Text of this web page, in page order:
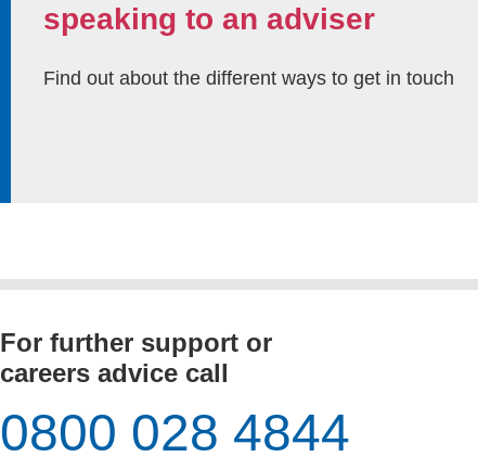
speaking to an adviser
Find out about the different ways to get in touch
For further support or
careers advice call
0800 028 4844